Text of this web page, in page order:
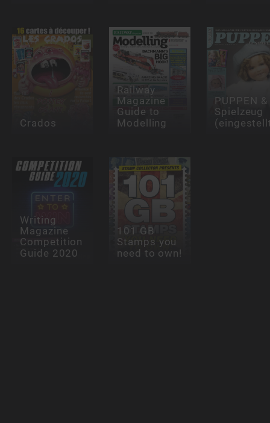
Crados
Railway
Magazine
Guide to
Modelling
PUPPEN &
Spielzeug
Writing
Magazine
Competition
Guide 2020
101 GB
Stamps you
need to own!